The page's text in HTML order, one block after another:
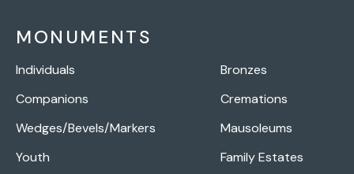
MONUMENTS
Individuals
Companions
Wedges/Bevels/Markers
Youth
Bronzes
Cremations
Mausoleums
Family Estates